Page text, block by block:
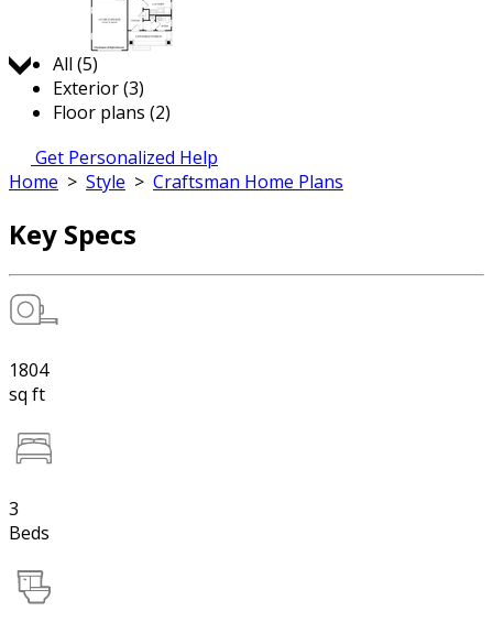
Jump to:
All (5)
Exterior (3)
Floor plans (2)
Get Personalized Help
Home > Style > Craftsman Home Plans
Key Specs
1804
sq ft
3
Beds